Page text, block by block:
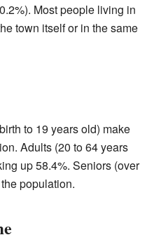
Most people living in
town itself or in the same
to 19 years old) make
Adults (20 to 64 years
up 58.4%. Seniors (over
population.